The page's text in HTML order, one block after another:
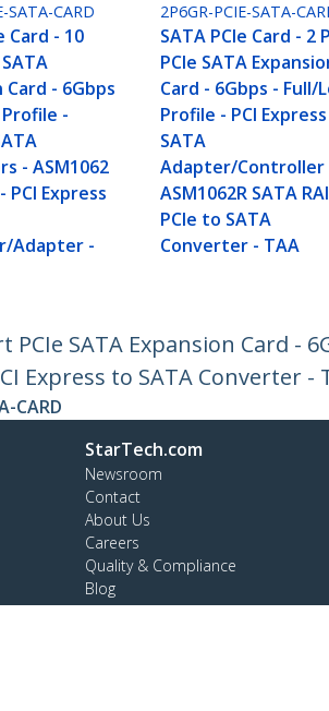
SATA-CARD
Card - 10
Card - 6Gbps
-
- ASM1062
PCI Express
Adapter -
2P6GR-PCIE-SATA-
SATA PCIe Card - 2
PCIe SATA
Card - 6Gbps - Full/
Profile - PCI
SATA
Adapter/Controller
ASM1062R SATA
PCIe to SATA
Converter - TAA
PCIe SATA Expansion Card
Express to SATA Converter -
CARD
StarTech.com
Newsroom
Contact
About Us
Careers
Quality & Compliance
Blog